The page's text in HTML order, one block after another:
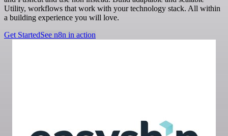
Utility, workflows that work with your technology stack. All within
a building experience you will love.
Get StartedSee n8n in action